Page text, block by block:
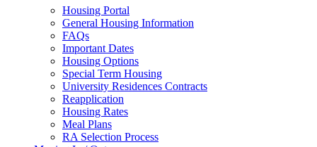
Housing Portal
General Housing Information
FAQs
Important Dates
Housing Options
Special Term Housing
University Residences Contracts
Reapplication
Housing Rates
Meal Plans
RA Selection Process